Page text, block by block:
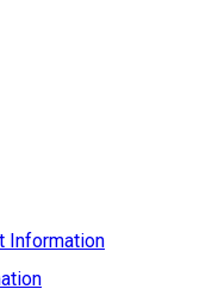
Information